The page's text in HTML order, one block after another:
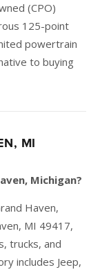
(CPO)
125-point
powertrain
to buying
MI
Michigan?
Haven,
MI 49417,
trucks, and
includes Jeep,